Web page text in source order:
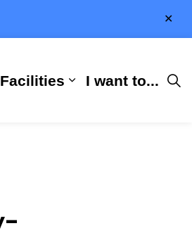
Expand sub
I want to...